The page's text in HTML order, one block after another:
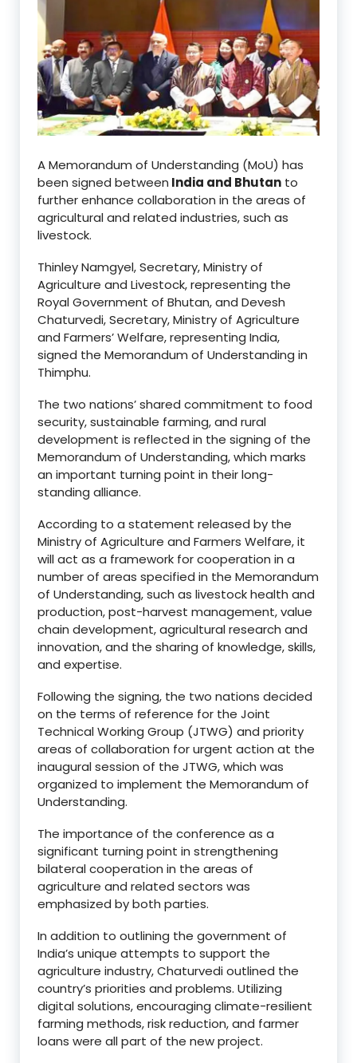
A Memorandum of Understanding (MoU) has
been signed between India and Bhutan to
further enhance collaboration in the areas of
agricultural and related industries, such as
livestock.
Thinley Namgyel, Secretary, Ministry of
Agriculture and Livestock, representing the
Royal Government of Bhutan, and Devesh
Chaturvedi, Secretary, Ministry of Agriculture
and Farmers’ Welfare, representing India,
signed the Memorandum of Understanding in
Thimphu.
The two nations’ shared commitment to food
security, sustainable farming, and rural
development is reflected in the signing of the
Memorandum of Understanding, which marks
an important turning point in their long-
standing alliance.
According to a statement released by the
Ministry of Agriculture and Farmers Welfare, it
will act as a framework for cooperation in a
number of areas specified in the Memorandum
of Understanding, such as livestock health and
production, post-harvest management, value
chain development, agricultural research and
innovation, and the sharing of knowledge, skills,
and expertise.
Following the signing, the two nations decided
on the terms of reference for the Joint
Technical Working Group (JTWG) and priority
areas of collaboration for urgent action at the
inaugural session of the JTWG, which was
organized to implement the Memorandum of
Understanding.
The importance of the conference as a
significant turning point in strengthening
bilateral cooperation in the areas of
agriculture and related sectors was
emphasized by both parties.
In addition to outlining the government of
India’s unique attempts to support the
agriculture industry, Chaturvedi outlined the
country’s priorities and problems. Utilizing
digital solutions, encouraging climate-resilient
farming methods, risk reduction, and farmer
loans were all part of the new project.